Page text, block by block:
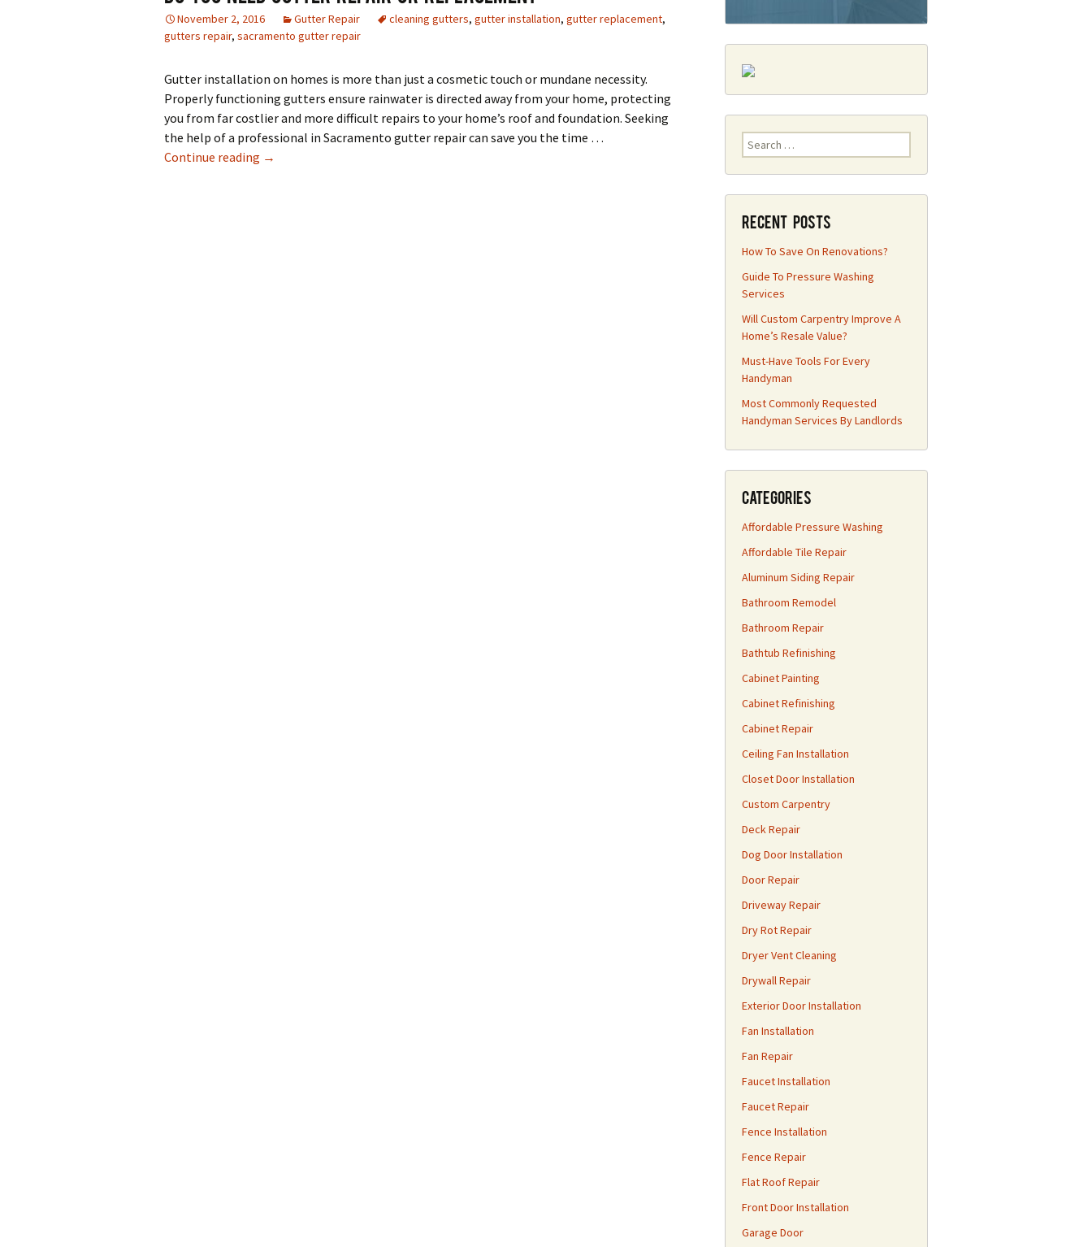
November 2, 2016 Gutter Repair cleaning gutters, gutter installation, gutter replacement,
gutters repair, sacramento gutter repair
Gutter installation on homes is more than just a cosmetic touch or mundane necessity.
Properly functioning gutters ensure rainwater is directed away from your home, protecting
you from far costlier and more difficult repairs to your home’s roof and foundation. Seeking
the help of a professional in Sacramento gutter repair can save you the time …
Continue reading Do You Need Gutter Repair Or Replacement
→
Search
for:
Recent Posts
How To Save On Renovations?
Guide To Pressure Washing
Services
Will Custom Carpentry Improve A
Home’s Resale Value?
Must-Have Tools For Every
Handyman
Most Commonly Requested
Handyman Services By Landlords
Categories
Affordable Pressure Washing
Affordable Tile Repair
Aluminum Siding Repair
Bathroom Remodel
Bathroom Repair
Bathtub Refinishing
Cabinet Painting
Cabinet Refinishing
Cabinet Repair
Ceiling Fan Installation
Closet Door Installation
Custom Carpentry
Deck Repair
Dog Door Installation
Door Repair
Driveway Repair
Dry Rot Repair
Dryer Vent Cleaning
Drywall Repair
Exterior Door Installation
Fan Installation
Fan Repair
Faucet Installation
Faucet Repair
Fence Installation
Fence Repair
Flat Roof Repair
Front Door Installation
Garage Door